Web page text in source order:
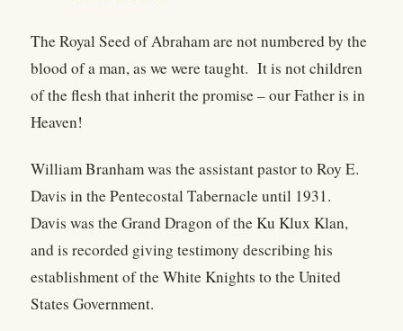
The Royal Seed of Abraham are not numbered by the
blood of a man, as we were taught. It is not children
of the flesh that inherit the promise – our Father is in
Heaven!
William Branham was the assistant pastor to Roy E.
Davis in the Pentecostal Tabernacle until 1931.
Davis was the Grand Dragon of the Ku Klux Klan,
and is recorded giving testimony describing his
establishment of the White Knights to the United
States Government.